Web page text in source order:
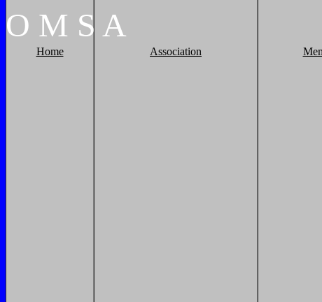
O M S A
Home Association